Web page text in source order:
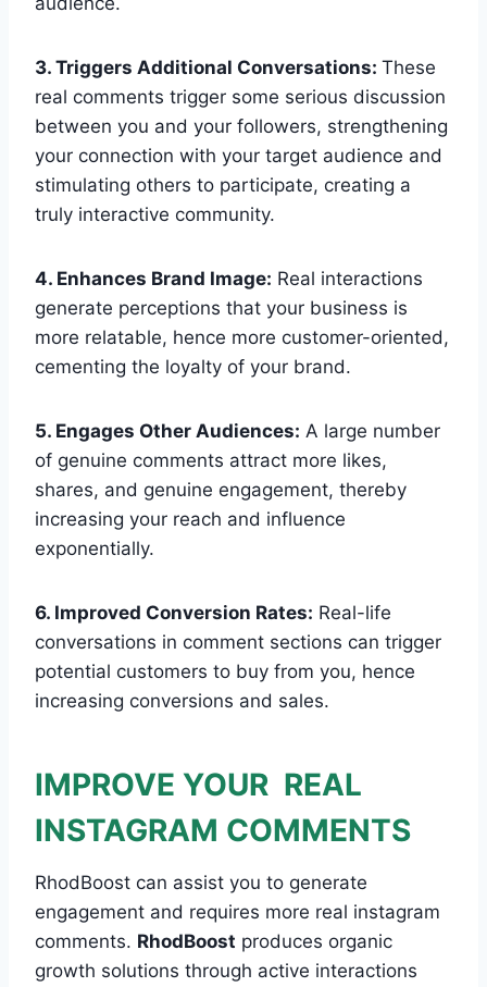
3. Triggers Additional Conversations: These
real comments trigger some serious discussion
between you and your followers, strengthening
your connection with your target audience and
stimulating others to participate, creating a
truly interactive community.
4. Enhances Brand Image: Real interactions
generate perceptions that your business is
more relatable, hence more customer-oriented,
cementing the loyalty of your brand.
5. Engages Other Audiences: A large number
of genuine comments attract more likes,
shares, and genuine engagement, thereby
increasing your reach and influence
exponentially.
6. Improved Conversion Rates: Real-life
conversations in comment sections can trigger
potential customers to buy from you, hence
increasing conversions and sales.
IMPROVE YOUR REAL
INSTAGRAM COMMENTS
RhodBoost can assist you to generate
engagement and requires more real instagram
comments. RhodBoost produces organic
growth solutions through active interactions